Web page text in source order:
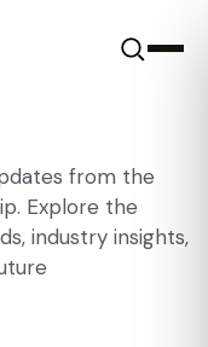
from the
Explore the
industry insights,